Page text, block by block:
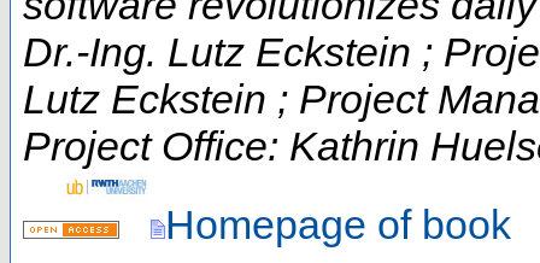
Dr.-Ing. Lutz Eckstein ;
Lutz Eckstein ; Project
Project Office: Kathrin
Homepage of book